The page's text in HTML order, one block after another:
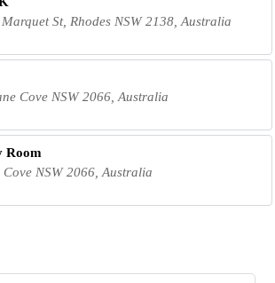
St, Rhodes NSW 2138, Australia
Cove NSW 2066, Australia
Room
NSW 2066, Australia